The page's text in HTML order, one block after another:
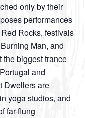
only by their
performances
Rocks, festivals
Man, and
biggest trance
and
Dwellers are
yoga studios, and
far-flung